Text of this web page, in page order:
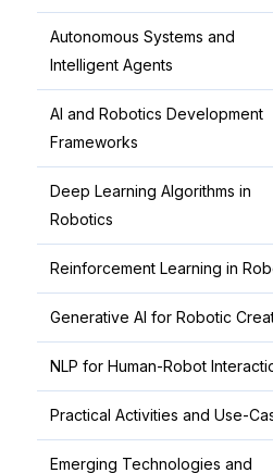
Autonomous Systems and
Intelligent Agents
AI and Robotics Development
Frameworks
Deep Learning Algorithms in
Robotics
Reinforcement Learning in
Generative AI for Robotic
NLP for Human-Robot
Practical Activities and Use-
Emerging Technologies and